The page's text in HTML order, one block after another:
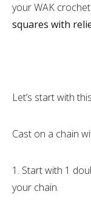
your WAK
squares with
Let’s start with
Cast on a chain
1. Start with 1
your chain.